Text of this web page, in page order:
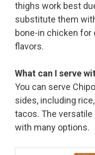
thighs work best
substitute them
bone-in chicken
flavors.
What can I serve
You can serve
sides, including
tacos. The versatile
with many options.